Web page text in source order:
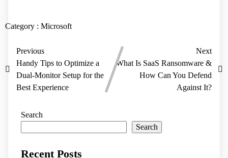
Category : Microsoft
Previous
Handy Tips to Optimize a
Dual-Monitor Setup for the
Best Experience
Next
What Is SaaS Ransomware &
How Can You Defend
Against It?
Search
Search
Recent Posts